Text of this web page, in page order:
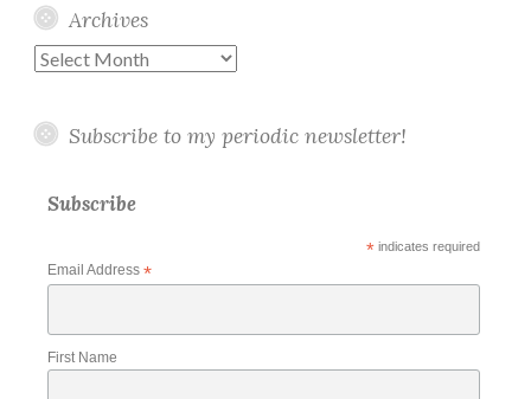
Archives
Archives
Subscribe to my periodic newsletter!
Subscribe
*indicates required
Email Address *
First Name